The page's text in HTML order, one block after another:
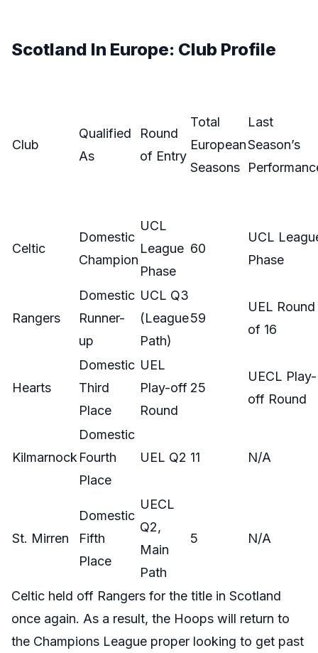
Scotland In Europe: Club Profile
Club
Qualified
As
Round
of Entry
Total
European
Seasons
Last
Season’s
Celtic
Domestic
Champion
UCL
League
Phase
60
UCL
Phase
Rangers
Domestic
Runner-
up
UCL Q3
(League
Path)
59
UEL Round
of 16
Hearts
Domestic
Third
Place
UEL
Play-off
Round
25
UECL Play-
off Round
Kilmarnock
Domestic
Fourth
Place
UEL Q2 11 N/A
St. Mirren
Domestic
Fifth
Place
UECL
Q2,
Main
Path
5 N/A
Celtic held off Rangers for the title in Scotland
once again. As a result, the Hoops will return to
the Champions League proper looking to get past